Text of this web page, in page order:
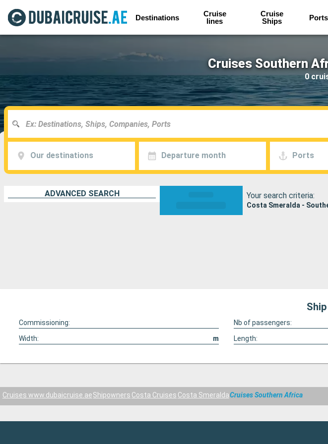
Destinations
Cruise
lines
Cruise
Ships
Ports
Cruises Southern
0
Our destinations Departure month Ports
ADVANCED SEARCH Your search criteria:
Costa Smeralda -
Commissioning: Nb of passengers:
Width:
m Length:
Cruises www.dubaicruise.aeShipowners Costa Cruises Costa SmeraldaCruises Southern Africa